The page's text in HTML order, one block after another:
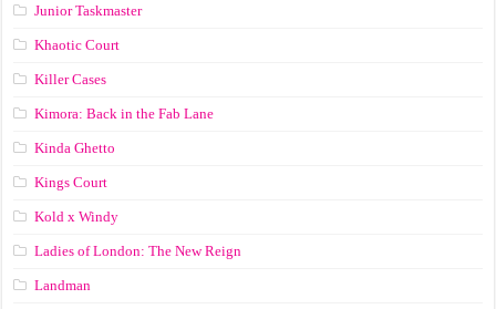
Junior Taskmaster
Khaotic Court
Killer Cases
Kimora: Back in the Fab Lane
Kinda Ghetto
Kings Court
Kold x Windy
Ladies of London: The New Reign
Landman